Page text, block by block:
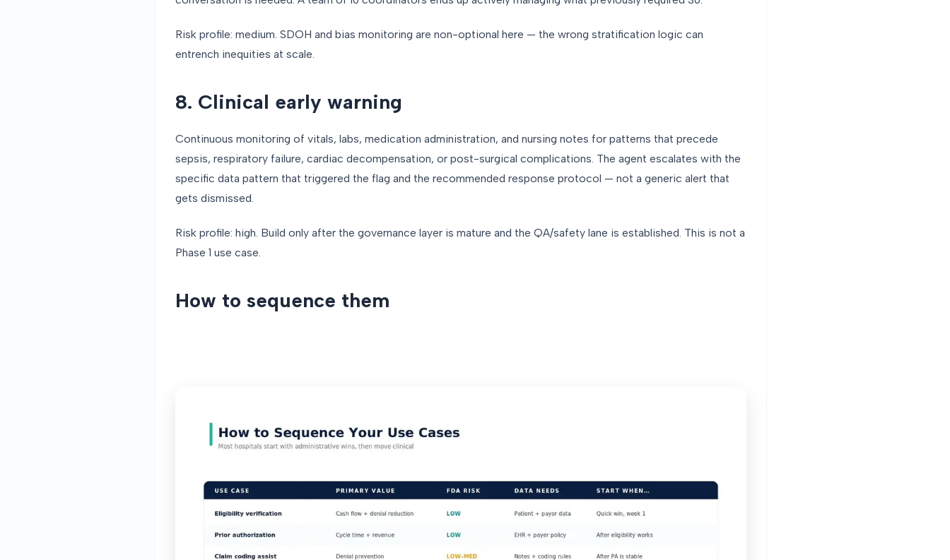
Risk profile: medium. SDOH and bias monitoring are non-optional here — the wrong stratification logic can
entrench inequities at scale.
8. Clinical early warning
Continuous monitoring of vitals, labs, medication administration, and nursing notes for patterns that precede
sepsis, respiratory failure, cardiac decompensation, or post-surgical complications. The agent escalates with the
specific data pattern that triggered the flag and the recommended response protocol — not a generic alert that
gets dismissed.
Risk profile: high. Build only after the governance layer is mature and the QA/safety lane is established. This is not a
Phase 1 use case.
How to sequence them